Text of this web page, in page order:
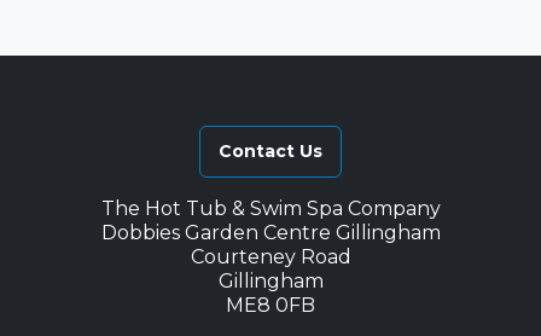
Contact Us
The Hot Tub & Swim Spa Company
Dobbies Garden Centre Gillingham
Courteney Road
Gillingham
ME8 0FB